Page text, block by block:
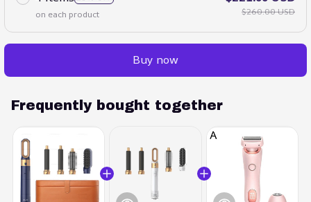
on each product
$260.00 USD
Buy now
Frequently bought together